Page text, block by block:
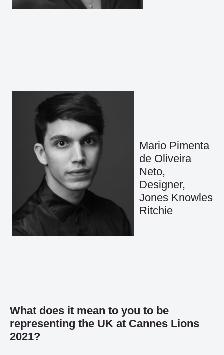
Mario Pimenta
de Oliveira
Neto,
Designer,
Jones Knowles
Ritchie
What does it mean to you to be
representing the UK at Cannes Lions
2021?